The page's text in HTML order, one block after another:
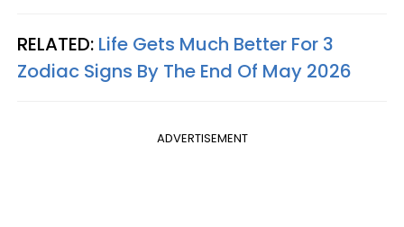
RELATED: Life Gets Much Better For 3
Zodiac Signs By The End Of May 2026
ADVERTISEMENT